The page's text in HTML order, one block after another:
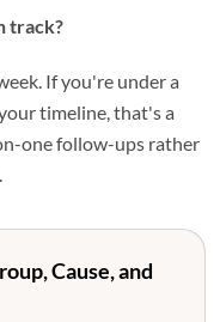
track?
If you're under a
timeline, that's a
one follow-ups rather
Cause, and